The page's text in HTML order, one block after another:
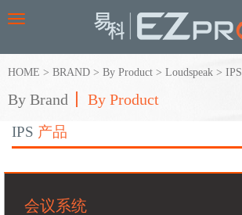
Toggle
HOME > BRAND > By Product > Loudspeak > IPS
By Brand By Product
IPS 产品
会议系统